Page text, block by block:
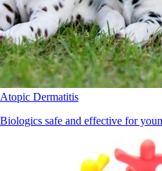
Atopic Dermatitis
Biologics safe and effective for